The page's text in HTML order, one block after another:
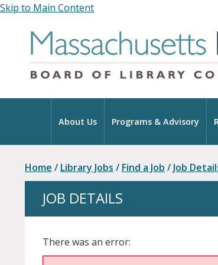
Skip to Main Content
Home
About Us Programs & Advisory
Home / Library Jobs / Find a Job / Job
JOB DETAILS
There was an error: